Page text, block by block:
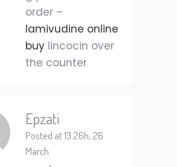
order –
lamivudine online
buy lincocin over
the counter
Epzati
Posted at 13:26h, 26
March